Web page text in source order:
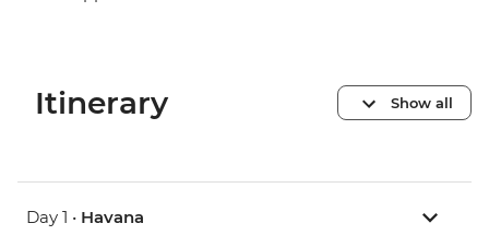
Itinerary Show all
Day 1 • Havana